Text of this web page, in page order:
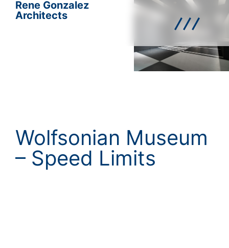
Rene Gonzalez
Architects
Wolfsonian Museum
– Speed Limits